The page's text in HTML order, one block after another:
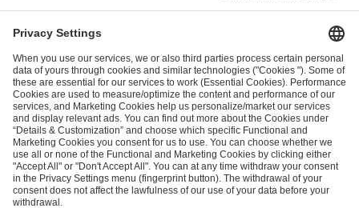
ESL FACEIT Group GER GmbH
Schanzenstraße 23
51063 Cologne, Germany
info@efg.gg